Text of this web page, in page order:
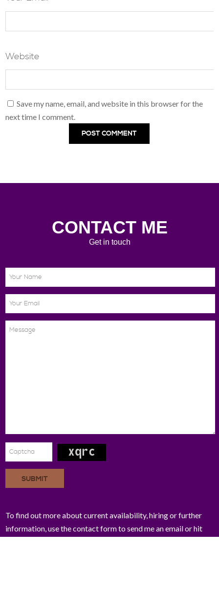
Website
Save my name, email, and website in this browser for the
next time I comment.
CONTACT ME
Get in touch
SUBMIT
To find out more about current availability, hiring or further
information, use the contact form to send me an email or hit